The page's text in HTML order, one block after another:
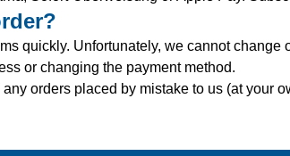
quickly. Unfortunately, we cannot
or changing the payment method.
orders placed by mistake to us (at your